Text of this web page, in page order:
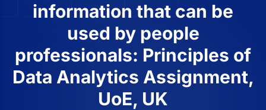
information that can be
used by people
professionals: Principles of
Data Analytics Assignment,
UoE, UK